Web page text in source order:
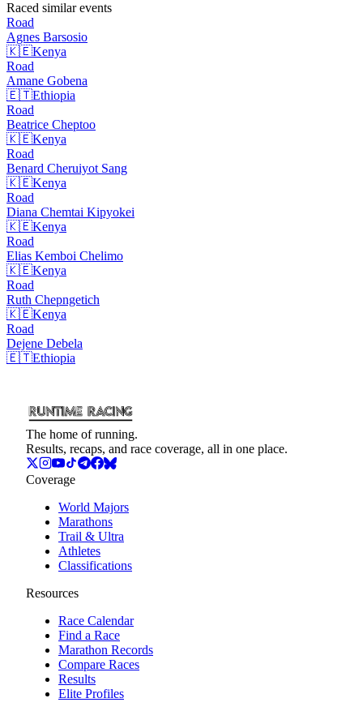
Raced similar events
Road
Agnes Barsosio
🇰🇪Kenya
Road
Amane Gobena
🇪🇹Ethiopia
Road
Beatrice Cheptoo
🇰🇪Kenya
Road
Benard Cheruiyot Sang
🇰🇪Kenya
Road
Diana Chemtai Kipyokei
🇰🇪Kenya
Road
Elias Kemboi Chelimo
🇰🇪Kenya
Road
Ruth Chepngetich
🇰🇪Kenya
Road
Dejene Debela
🇪🇹Ethiopia
The home of running.
Results, recaps, and race coverage, all in one place.
Coverage
World Majors
Marathons
Trail & Ultra
Athletes
Classifications
Resources
Race Calendar
Find a Race
Marathon Records
Compare Races
Results
Elite Profiles